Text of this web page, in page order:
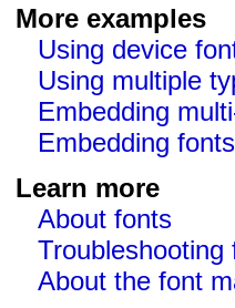
More examples
Using device
Using multiple
Embedding
Embedding
Learn more
About fonts
Troubleshooting
About the font